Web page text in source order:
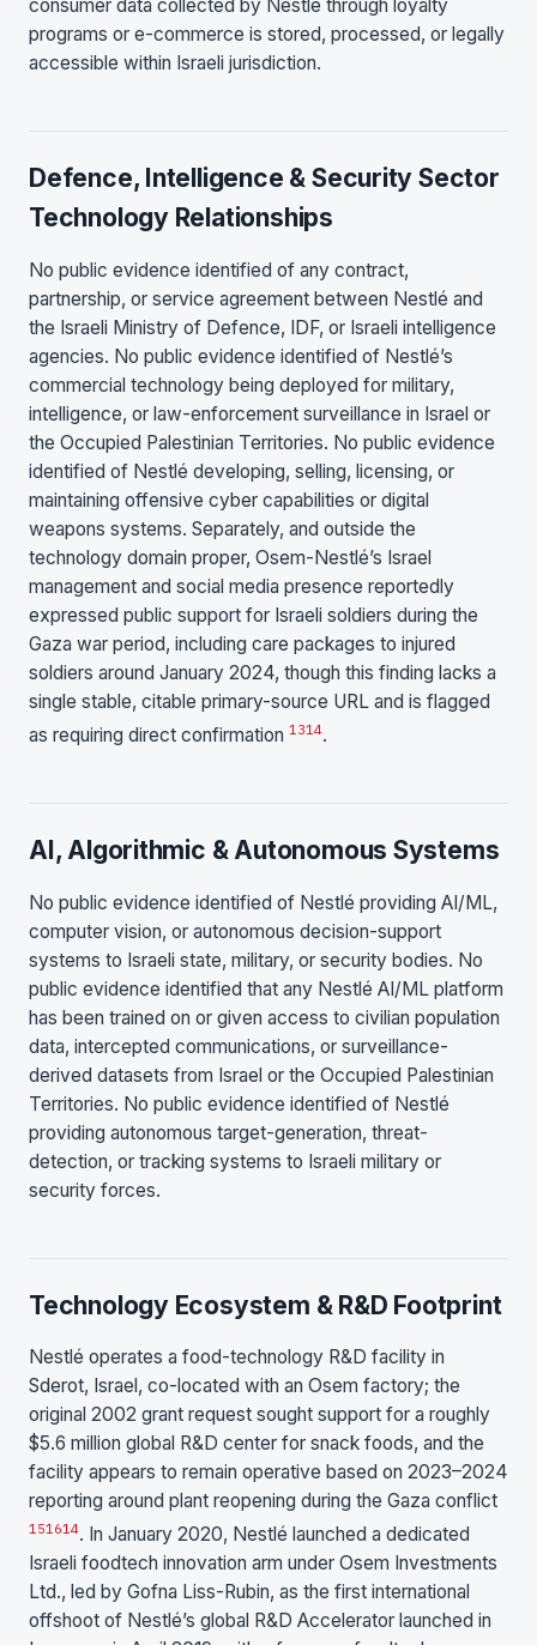
consumer data collected by Nestlé through loyalty
programs or e-commerce is stored, processed, or legally
accessible within Israeli jurisdiction.
Defence, Intelligence & Security Sector
Technology Relationships
No public evidence identified of any contract,
partnership, or service agreement between Nestlé and
the Israeli Ministry of Defence, IDF, or Israeli intelligence
agencies. No public evidence identified of Nestlé’s
commercial technology being deployed for military,
intelligence, or law-enforcement surveillance in Israel or
the Occupied Palestinian Territories. No public evidence
identified of Nestlé developing, selling, licensing, or
maintaining offensive cyber capabilities or digital
weapons systems. Separately, and outside the
technology domain proper, Osem-Nestlé’s Israel
management and social media presence reportedly
expressed public support for Israeli soldiers during the
Gaza war period, including care packages to injured
soldiers around January 2024, though this finding lacks a
single stable, citable primary-source URL and is flagged
as requiring direct confirmation 1314.
AI, Algorithmic & Autonomous Systems
No public evidence identified of Nestlé providing AI/ML,
computer vision, or autonomous decision-support
systems to Israeli state, military, or security bodies. No
public evidence identified that any Nestlé AI/ML platform
has been trained on or given access to civilian population
data, intercepted communications, or surveillance-
derived datasets from Israel or the Occupied Palestinian
Territories. No public evidence identified of Nestlé
providing autonomous target-generation, threat-
detection, or tracking systems to Israeli military or
security forces.
Technology Ecosystem & R&D Footprint
Nestlé operates a food-technology R&D facility in
Sderot, Israel, co-located with an Osem factory; the
original 2002 grant request sought support for a roughly
$5.6 million global R&D center for snack foods, and the
facility appears to remain operative based on 2023–2024
reporting around plant reopening during the Gaza conflict
151614. In January 2020, Nestlé launched a dedicated
Israeli foodtech innovation arm under Osem Investments
Ltd., led by Gofna Liss-Rubin, as the first international
offshoot of Nestlé’s global R&D Accelerator launched in